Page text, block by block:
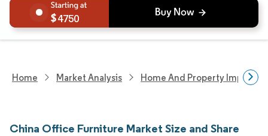
4750
Home Market Analysis Home And Property
China Office Furniture Market Size and Share